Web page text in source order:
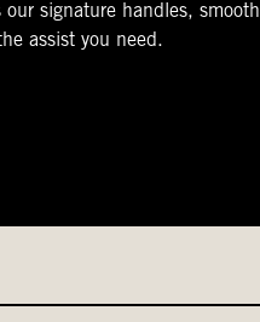
signature handles, smooth
assist you need.